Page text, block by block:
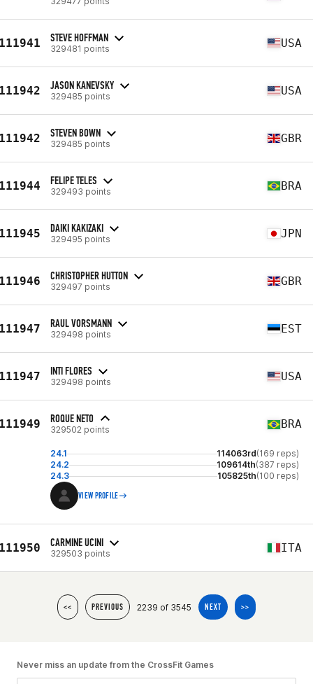
STEVE HOFFMAN
329481 points USA
JASON KANEVSKY
329485 points USA
STEVEN BOWN
329485 points GBR
FELIPE TELES
329493 points BRA
DAIKI KAKIZAKI
329495 points JPN
CHRISTOPHER HUTTON
329497 points GBR
RAUL VORSMANN
329498 points EST
INTI FLORES
329498 points USA
ROQUE NETO
329502 points BRA
24.1 114063rd(169 reps)
24.2
109614th(387 reps)
24.3
105825th(100 reps)
VIEW PROFILE
CARMINE UCINI
329503 points ITA
<< PREVIOUS 2239 of 3545 NEXT >>
Never miss an update from the CrossFit Games